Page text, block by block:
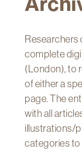
Technology
Help
About
Researchers
complete
(London), to
of either a
page. The
with all
illustrations/
categories to